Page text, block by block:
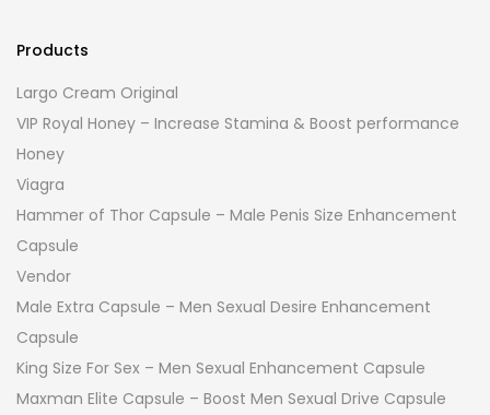
Products
Largo Cream Original
VIP Royal Honey – Increase Stamina & Boost performance
Honey
Viagra
Hammer of Thor Capsule – Male Penis Size Enhancement
Capsule
Vendor
Male Extra Capsule – Men Sexual Desire Enhancement
Capsule
King Size For Sex – Men Sexual Enhancement Capsule
Maxman Elite Capsule – Boost Men Sexual Drive Capsule